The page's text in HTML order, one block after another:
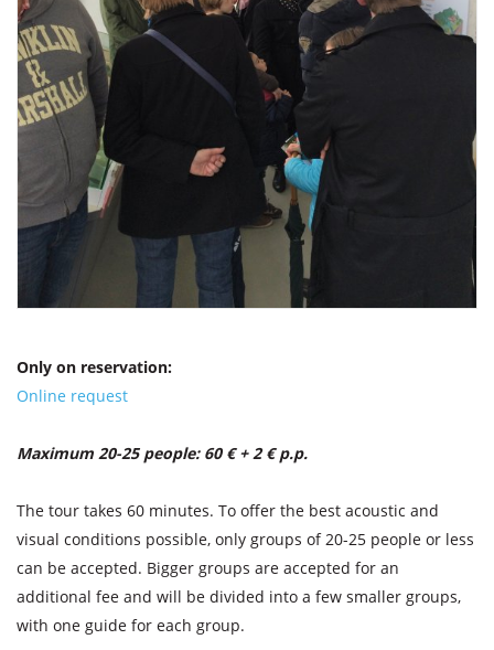
Only on reservation:
Online request
Maximum 20-25 people: 60 € + 2 € p.p.
The tour takes 60 minutes. To offer the best acoustic and
visual conditions possible, only groups of 20-25 people or less
can be accepted. Bigger groups are accepted for an
additional fee and will be divided into a few smaller groups,
with one guide for each group.